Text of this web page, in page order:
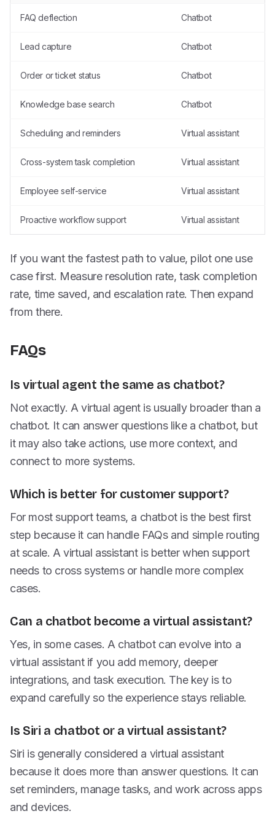
FAQ deflection Chatbot
Lead capture Chatbot
Order or ticket status Chatbot
Knowledge base search Chatbot
Scheduling and reminders Virtual assistant
Cross-system task completion Virtual assistant
Employee self-service Virtual assistant
Proactive workflow support Virtual assistant
If you want the fastest path to value, pilot one use
case first. Measure resolution rate, task completion
rate, time saved, and escalation rate. Then expand
from there.
FAQs
Is virtual agent the same as chatbot?
Not exactly. A virtual agent is usually broader than a
chatbot. It can answer questions like a chatbot, but
it may also take actions, use more context, and
connect to more systems.
Which is better for customer support?
For most support teams, a chatbot is the best first
step because it can handle FAQs and simple routing
at scale. A virtual assistant is better when support
needs to cross systems or handle more complex
cases.
Can a chatbot become a virtual assistant?
Yes, in some cases. A chatbot can evolve into a
virtual assistant if you add memory, deeper
integrations, and task execution. The key is to
expand carefully so the experience stays reliable.
Is Siri a chatbot or a virtual assistant?
Siri is generally considered a virtual assistant
because it does more than answer questions. It can
set reminders, manage tasks, and work across apps
and devices.